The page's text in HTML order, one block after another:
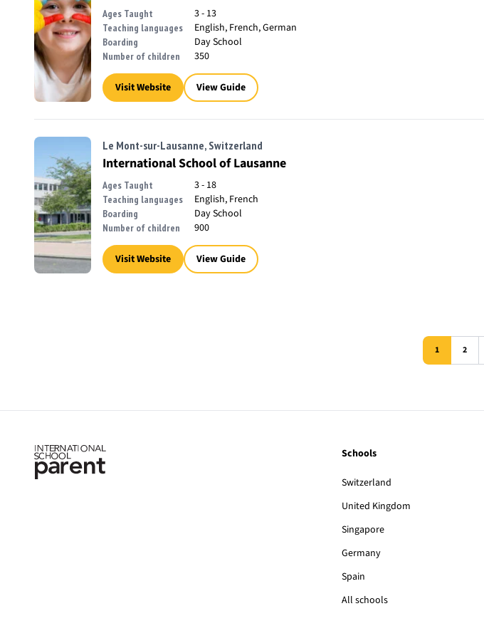
Ages Taught 3 - 13
Teaching languages English, French, German
Boarding Day School
Number of children 350
Visit Website View Guide
Le Mont-sur-Lausanne, Switzerland
International School of Lausanne
Ages Taught 3 - 18
Teaching languages English, French
Boarding Day School
Number of children 900
Visit Website View Guide
1 2
Schools
Switzerland
United Kingdom
Singapore
Germany
Spain
All schools